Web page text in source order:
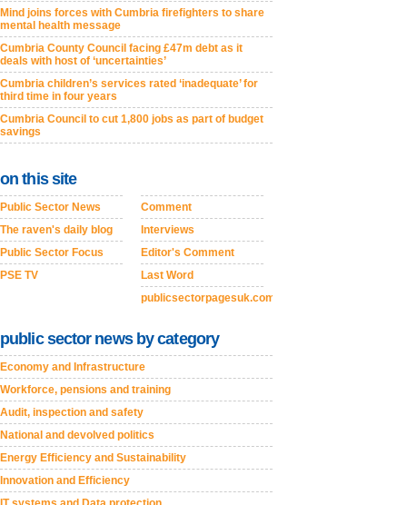
Mind joins forces with Cumbria firefighters to share
mental health message
Cumbria County Council facing £47m debt as it
deals with host of ‘uncertainties’
Cumbria children’s services rated ‘inadequate’ for
third time in four years
Cumbria Council to cut 1,800 jobs as part of budget
savings
on this site
Public Sector News
The raven's daily blog
Public Sector Focus
PSE TV
Comment
Interviews
Editor's Comment
Last Word
publicsectorpagesuk.com
public sector news by category
Economy and Infrastructure
Workforce, pensions and training
Audit, inspection and safety
National and devolved politics
Energy Efficiency and Sustainability
Innovation and Efficiency